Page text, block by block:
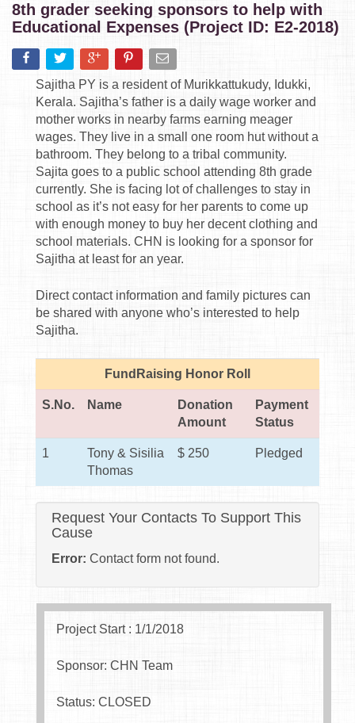
8th grader seeking sponsors to help with
Educational Expenses (Project ID: E2-2018)
Sajitha PY is a resident of Murikkattukudy, Idukki,
Kerala. Sajitha’s father is a daily wage worker and
mother works in nearby farms earning meager
wages. They live in a small one room hut without a
bathroom. They belong to a tribal community.
Sajita goes to a public school attending 8th grade
currently. She is facing lot of challenges to stay in
school as it’s not easy for her parents to come up
with enough money to buy her decent clothing and
school materials. CHN is looking for a sponsor for
Sajitha at least for an year.
Direct contact information and family pictures can
be shared with anyone who’s interested to help
Sajitha.
FundRaising Honor Roll
S.No. Name
Donation
Amount
Payment
Status
1
Tony & Sisilia
Thomas
$ 250 Pledged
Request Your Contacts To Support This
Cause
Error: Contact form not found.
Project Start : 1/1/2018
Sponsor: CHN Team
Status: CLOSED